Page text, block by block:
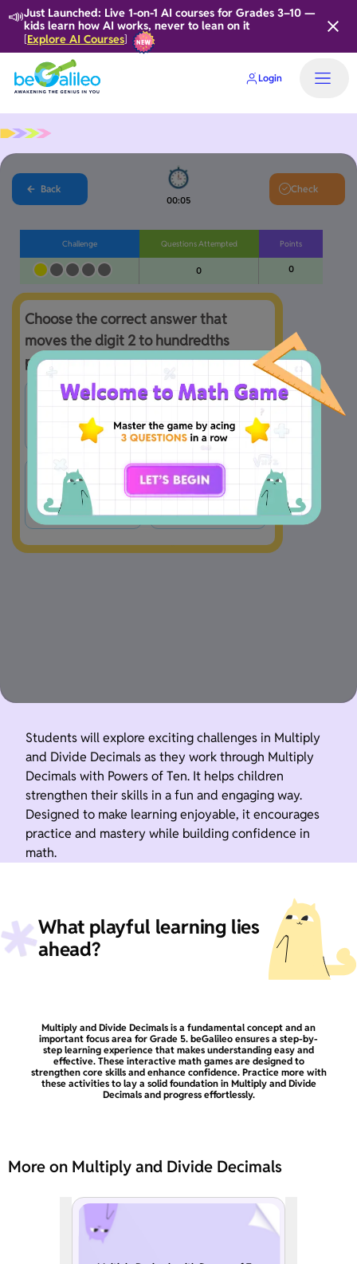
📣Just Launched: Live 1-on-1 AI courses for Grades 3–10 —
kids learn how AI works, never to lean on it
[Explore AI Courses]
Login
Back
00:05
Check
Challenge Questions Attempted
0
Points
0
Choose the correct answer that
moves the digit 2 to hundredths
Multiply
by 10
Multiply
by 100
C
Multiply
by 1
D
Multiply
Students will explore exciting challenges in Multiply
and Divide Decimals as they work through Multiply
Decimals with Powers of Ten. It helps children
strengthen their skills in a fun and engaging way.
Designed to make learning enjoyable, it encourages
practice and mastery while building confidence in
math.
What playful learning lies
ahead?
Multiply and Divide Decimals is a fundamental concept and an
important focus area for Grade 5. beGalileo ensures a step-by-
step learning experience that makes understanding easy and
effective. These interactive math games are designed to
strengthen core skills and enhance confidence. Practice more with
these activities to lay a solid foundation in Multiply and Divide
Decimals and progress effortlessly.
More on Multiply and Divide Decimals